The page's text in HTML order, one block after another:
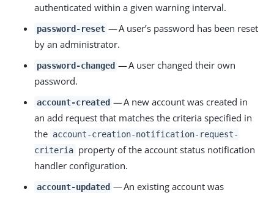
authenticated within a given warning interval.
password-reset — A user’s password has been reset
by an administrator.
password-changed — A user changed their own
password.
account-created — A new account was created in
an add request that matches the criteria specified in
the account-creation-notification-request-
criteria property of the account status notification
handler configuration.
account-updated — An existing account was